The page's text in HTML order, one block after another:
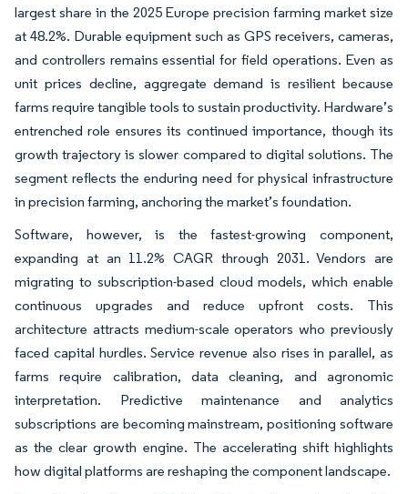
largest share in the 2025 Europe precision farming market size
at 48.2%. Durable equipment such as GPS receivers, cameras,
and controllers remains essential for field operations. Even as
unit prices decline, aggregate demand is resilient because
farms require tangible tools to sustain productivity. Hardware’s
entrenched role ensures its continued importance, though its
growth trajectory is slower compared to digital solutions. The
segment reflects the enduring need for physical infrastructure
in precision farming, anchoring the market’s foundation.
Software, however, is the fastest-growing component,
expanding at an 11.2% CAGR through 2031. Vendors are
migrating to subscription-based cloud models, which enable
continuous upgrades and reduce upfront costs. This
architecture attracts medium-scale operators who previously
faced capital hurdles. Service revenue also rises in parallel, as
farms require calibration, data cleaning, and agronomic
interpretation. Predictive maintenance and analytics
subscriptions are becoming mainstream, positioning software
as the clear growth engine. The accelerating shift highlights
how digital platforms are reshaping the component landscape.